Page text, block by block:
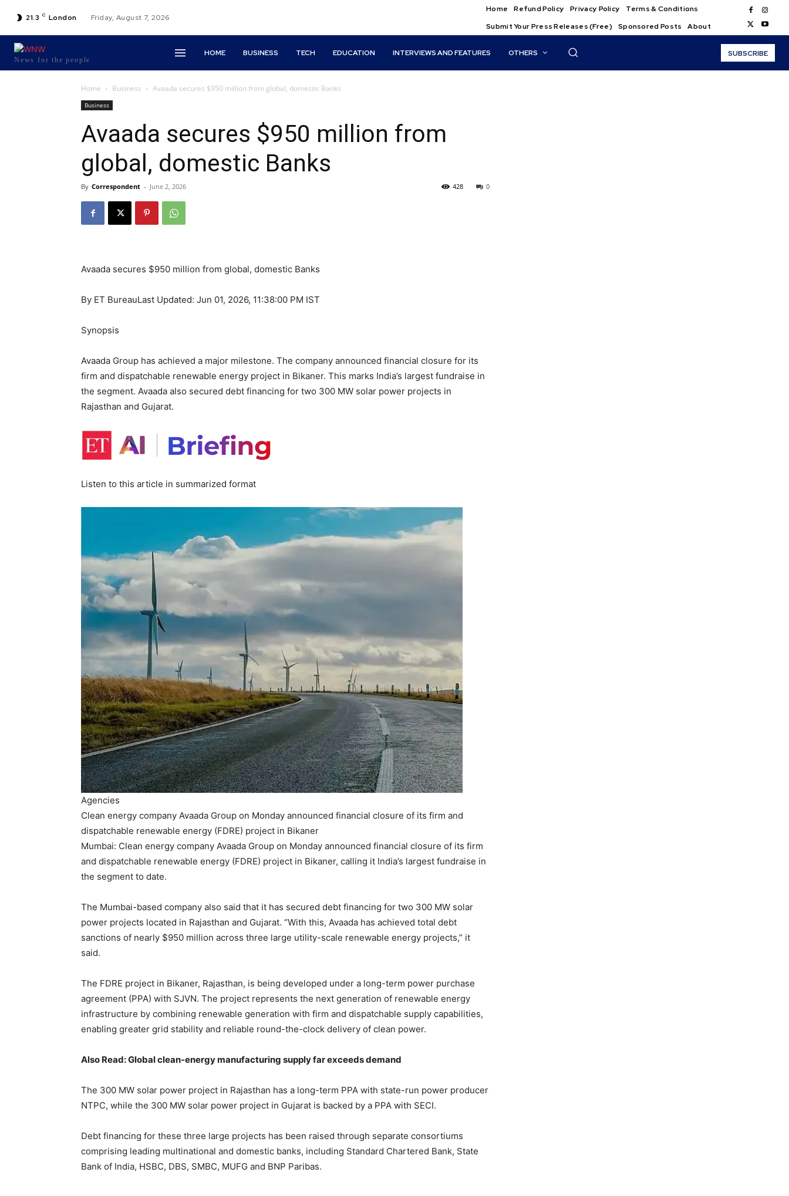
21.3 C London Friday, August 7, 2026
Home Refund Policy Privacy Policy
Terms & Conditions
Submit Your Press Releases (Free)
Sponsored Posts About
News for the people
HOME BUSINESS TECH EDUCATION INTERVIEWS AND FEATURES OTHERS SUBSCRIBE
Home Business Avaada secures $950 million from global, domestic Banks
Business
Avaada secures $950 million from
global, domestic Banks
By Correspondent - June 2, 2026 0
428
Avaada secures $950 million from global, domestic Banks
By ET BureauLast Updated: Jun 01, 2026, 11:38:00 PM IST
Synopsis
Avaada Group has achieved a major milestone. The company announced financial closure for its
firm and dispatchable renewable energy project in Bikaner. This marks India’s largest fundraise in
the segment. Avaada also secured debt financing for two 300 MW solar power projects in
Rajasthan and Gujarat.
Listen to this article in summarized format
Agencies
Clean energy company Avaada Group on Monday announced financial closure of its firm and
dispatchable renewable energy (FDRE) project in Bikaner
Mumbai: Clean energy company Avaada Group on Monday announced financial closure of its firm
and dispatchable renewable energy (FDRE) project in Bikaner, calling it India’s largest fundraise in
the segment to date.
The Mumbai-based company also said that it has secured debt financing for two 300 MW solar
power projects located in Rajasthan and Gujarat. “With this, Avaada has achieved total debt
sanctions of nearly $950 million across three large utility-scale renewable energy projects,” it
said.
The FDRE project in Bikaner, Rajasthan, is being developed under a long-term power purchase
agreement (PPA) with SJVN. The project represents the next generation of renewable energy
infrastructure by combining renewable generation with firm and dispatchable supply capabilities,
enabling greater grid stability and reliable round-the-clock delivery of clean power.
Also Read: Global clean-energy manufacturing supply far exceeds demand
The 300 MW solar power project in Rajasthan has a long-term PPA with state-run power producer
NTPC, while the 300 MW solar power project in Gujarat is backed by a PPA with SECI.
Debt financing for these three large projects has been raised through separate consortiums
comprising leading multinational and domestic banks, including Standard Chartered Bank, State
Bank of India, HSBC, DBS, SMBC, MUFG and BNP Paribas.